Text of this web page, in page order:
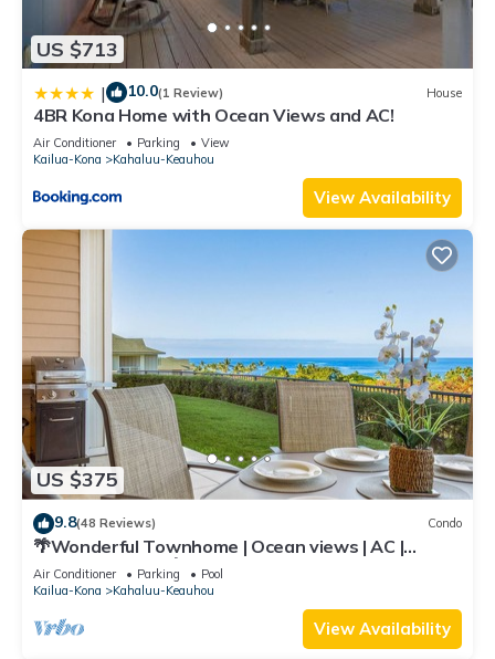
US $713
| 10.0(1 Review) House
4BR Kona Home with Ocean Views and AC!
Air Conditioner Parking
View
Kailua-Kona
Kahaluu-Keauhou
View Availability
US $375
9.8(48 Reviews) Condo
🌴Wonderful Townhome | Ocean views | AC |
Private Setting🌴
Air Conditioner Parking
Pool
Kailua-Kona
Kahaluu-Keauhou
View Availability